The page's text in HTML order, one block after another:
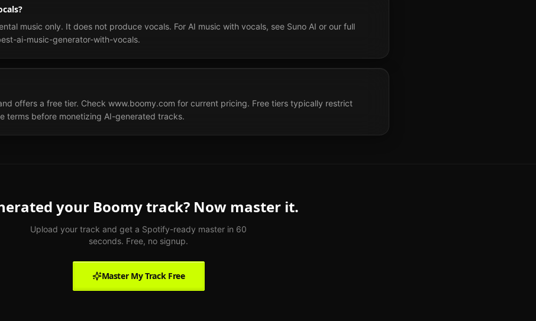
music only. It does not produce vocals. For AI music with vocals, see Suno AI or our full
ai-music-generator-with-vocals.
offers a free tier. Check www.boomy.com for current pricing. Free tiers typically restrict
terms before monetizing AI-generated tracks.
your Boomytrack? Now master it.
Upload your track and get a Spotify-ready master in 60
seconds. Free, no signup.
Master My Track Free